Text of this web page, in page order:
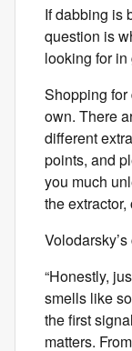
If dabbing is
question is
looking for
Shopping
own. There
different
points, and
you much
the extractor,
“Honestly,
smells like
the first
matters.